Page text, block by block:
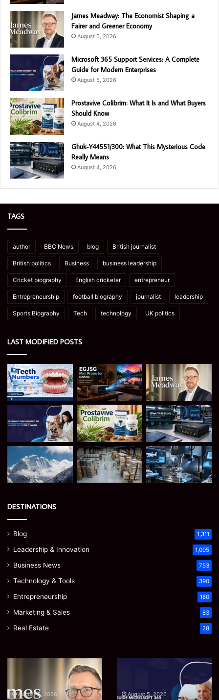
James Meadway: The Economist Shaping a
Fairer and Greener Economy
August 5, 2026
Microsoft 365 Support Services: A Complete
Guide for Modern Enterprises
August 5, 2026
Prostavive Colibrim: What It Is and What Buyers
Should Know
August 4, 2026
Ghuk-Y44551/300: What This Mysterious Code
Really Means
August 4, 2026
TAGS
author BBC News blog British journalist
British politics Business business leadership
Cricket biography English cricketer entrepreneur
Entrepreneurship football biography journalist leadership
Sports Biography Tech technology UK politics
LAST MODIFIED POSTS
DESTINATIONS
Blog 1,311
Leadership & Innovation 1,005
Business News 753
Technology & Tools 390
Entrepreneurship 180
Marketing & Sales 83
Real Estate 28
Prostavive
Colibrim:
What
Ghuk-
Y44551/300:
What
This